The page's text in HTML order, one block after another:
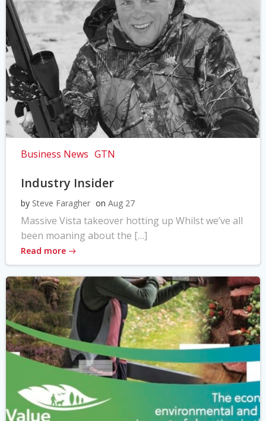
Business News GTN
Industry Insider
by Steve Faragher on Aug 27
Massive Vista takeover hotting up Whilst we’ve all
been moaning about the […]
Read more